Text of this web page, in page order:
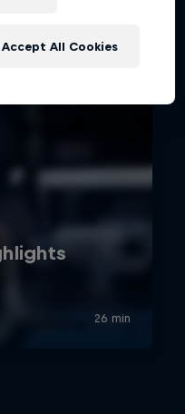
Accept All Cookies